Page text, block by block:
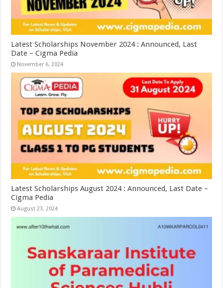
Latest Scholarships November 2024 : Announced, Last
Date – Cigma Pedia
November 6, 2024
Latest Scholarships August 2024 : Announced, Last Date –
Cigma Pedia
August 23, 2024